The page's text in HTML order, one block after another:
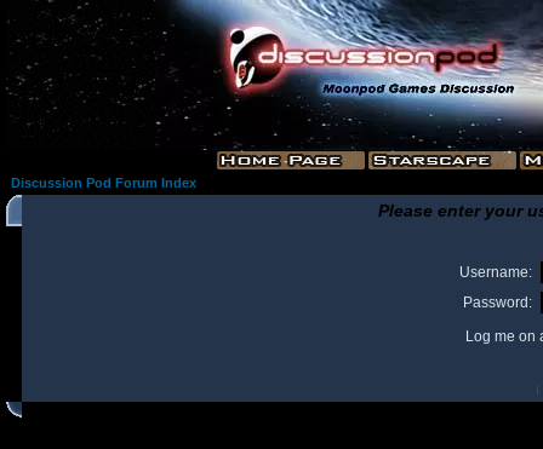
Discussion Pod Forum Index
Please enter your
Username:
Password:
Log me on
I